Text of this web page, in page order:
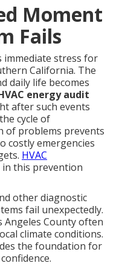
Moment
Fails
immediate stress for
California. The
daily life becomes
energy audit
after such events
cycle of
of problems prevents
costly emergencies
HVAC
in this prevention
other diagnostic
fail unexpectedly.
Angeles County often
climate conditions.
the foundation for